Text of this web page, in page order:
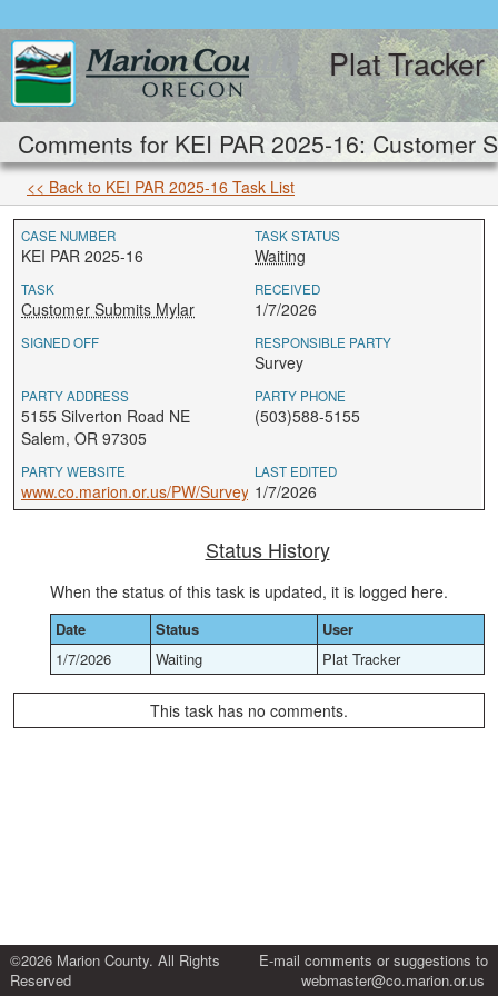
Plat Tracker
Comments for KEI PAR 2025-16: Customer
<< Back to KEI PAR 2025-16 Task List
CASE NUMBER
KEI PAR 2025-16
TASK STATUS
Waiting
TASK
Customer Submits Mylar
RECEIVED
1/7/2026
SIGNED OFF RESPONSIBLE PARTY
Survey
PARTY ADDRESS
5155 Silverton Road NE
Salem, OR 97305
PARTY PHONE
(503)588-5155
PARTY WEBSITE
www.co.marion.or.us/PW/Survey
LAST EDITED
1/7/2026
Status History
When the status of this task is updated, it is logged here.
Date Status
User
1/7/2026
Waiting Plat Tracker
This task has no comments.
©2026 Marion County. All Rights
Reserved
E-mail comments or suggestions to
webmaster@co.marion.or.us